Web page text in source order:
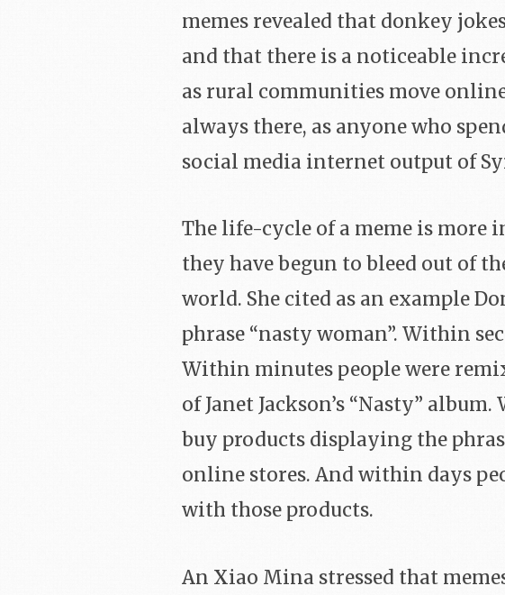
memes revealed that donkey
and that there is a noticeable
as rural communities move
always there, as anyone who
social media internet output of
The life-cycle of a meme is more
they have begun to bleed out of
world. She cited as an example
phrase “nasty woman”. Within
Within minutes people were
of Janet Jackson’s “Nasty”
buy products displaying the
online stores. And within days
with those products.
An Xiao Mina stressed that